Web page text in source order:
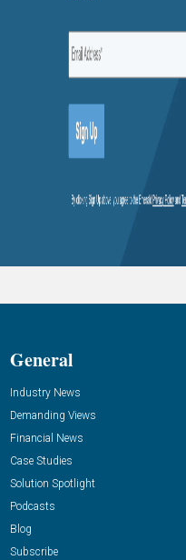
General
Industry News
Demanding Views
Financial News
Case Studies
Solution Spotlight
Podcasts
Blog
Subscribe